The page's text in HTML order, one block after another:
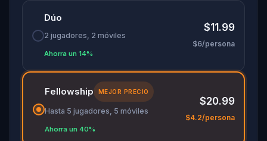
Make sure you have your phone charged and
your walking shoes on!
Dúo
2 jugadores, 2 móviles
Ahorra un 14%
$11.99
$6/persona
Fellowship MEJOR PRECIO
Hasta 5 jugadores, 5 móviles
Ahorra un 40%
$20.99
$4.2/persona